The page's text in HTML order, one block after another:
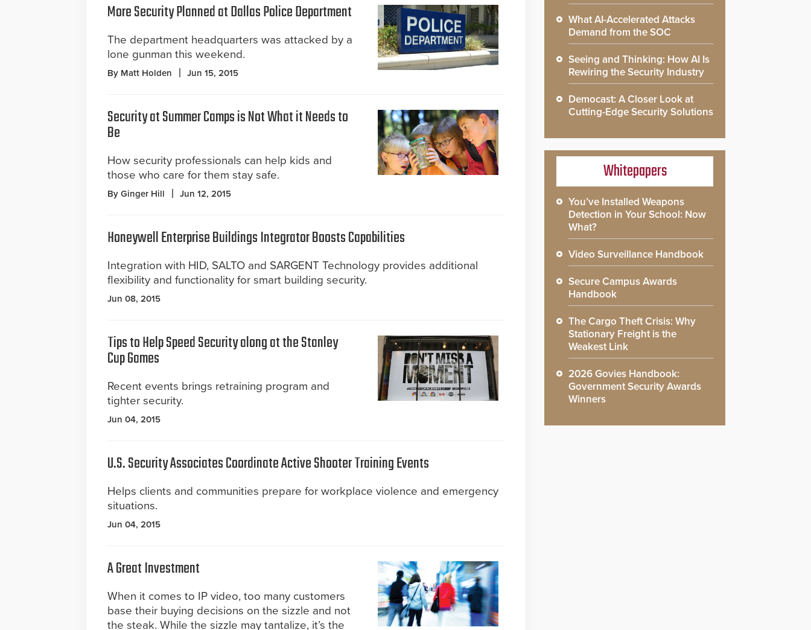
More Security Planned at Dallas Police Department
The department headquarters was attacked by a
lone gunman this weekend.
By Matt Holden Jun 15, 2015
Security at Summer Camps is Not What it Needs to
Be
How security professionals can help kids and
those who care for them stay safe.
By Ginger Hill Jun 12, 2015
Honeywell Enterprise Buildings Integrator Boosts Capabilities
Integration with HID, SALTO and SARGENT Technology provides additional
flexibility and functionality for smart building security.
Jun 08, 2015
Tips to Help Speed Security along at the Stanley
Cup Games
Recent events brings retraining program and
tighter security.
Jun 04, 2015
U.S. Security Associates Coordinate Active Shooter Training Events
Helps clients and communities prepare for workplace violence and emergency
situations.
Jun 04, 2015
A Great Investment
When it comes to IP video, too many customers
base their buying decisions on the sizzle and not
the steak. While the sizzle may tantalize, it’s the
What AI-Accelerated Attacks
Demand from the SOC
Seeing and Thinking: How AI Is
Rewiring the Security Industry
Democast: A Closer Look at
Cutting-Edge Security Solutions
Whitepapers
You’ve Installed Weapons
Detection in Your School: Now
What?
Video Surveillance Handbook
Secure Campus Awards
Handbook
The Cargo Theft Crisis: Why
Stationary Freight is the
Weakest Link
2026 Govies Handbook:
Government Security Awards
Winners